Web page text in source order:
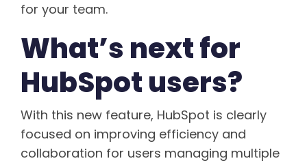
for your team.
What’s next for
HubSpot users?
With this new feature, HubSpot is clearly
focused on improving efficiency and
collaboration for users managing multiple